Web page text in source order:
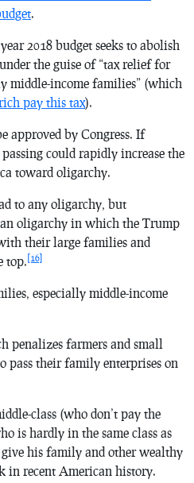
.
2018 budget seeks to abolish
the guise of “tax relief for
middle-income families” (which
pay this tax).
approved by Congress. If
could rapidly increase the
toward oligarchy.
to any oligarchy, but
oligarchy in which the Trump
their large families and
top.[16]
especially middle-income
penalizes farmers and small
pass their family enterprises on
class (who don’t pay the
is hardly in the same class as
give his family and other wealthy
in recent American history.